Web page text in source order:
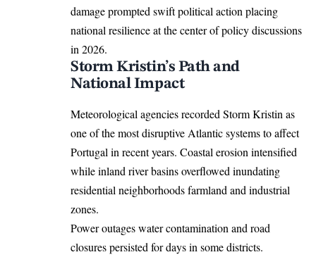
damage prompted swift political action placing
national resilience at the center of policy discussions
in 2026.
Storm Kristin’s Path and
National Impact
Meteorological agencies recorded StormKristin as
one of the most disruptive Atlantic systems to affect
Portugal in recent years. Coastal erosion intensified
while inland river basins overflowed inundating
residential neighborhoods farmland and industrial
zones.
Power outages water contamination and road
closures persisted for days in some districts.